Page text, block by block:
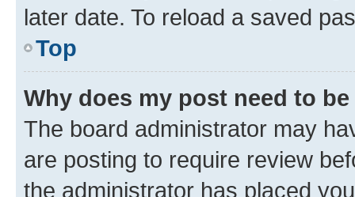
later date. To reload a saved
Top
Why does my post need to
The board administrator may
are posting to require review
the administrator has placed